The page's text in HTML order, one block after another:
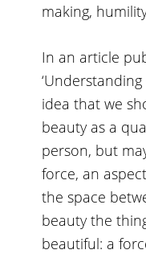
making,
In an article
‘Understanding
idea that we
beauty as a
person, but
force, an
the space
beauty the
beautiful: a